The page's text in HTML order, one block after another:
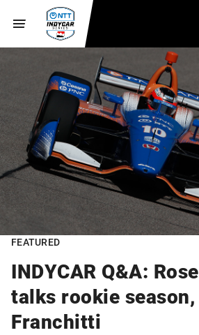
FEATURED
INDYCAR Q&A:
talks rookie
Franchitti